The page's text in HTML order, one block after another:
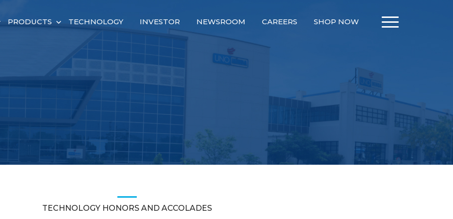
PRODUCTS TECHNOLOGY INVESTOR NEWSROOM CAREERS SHOP NOW
TECHNOLOGY HONORS AND ACCOLADES